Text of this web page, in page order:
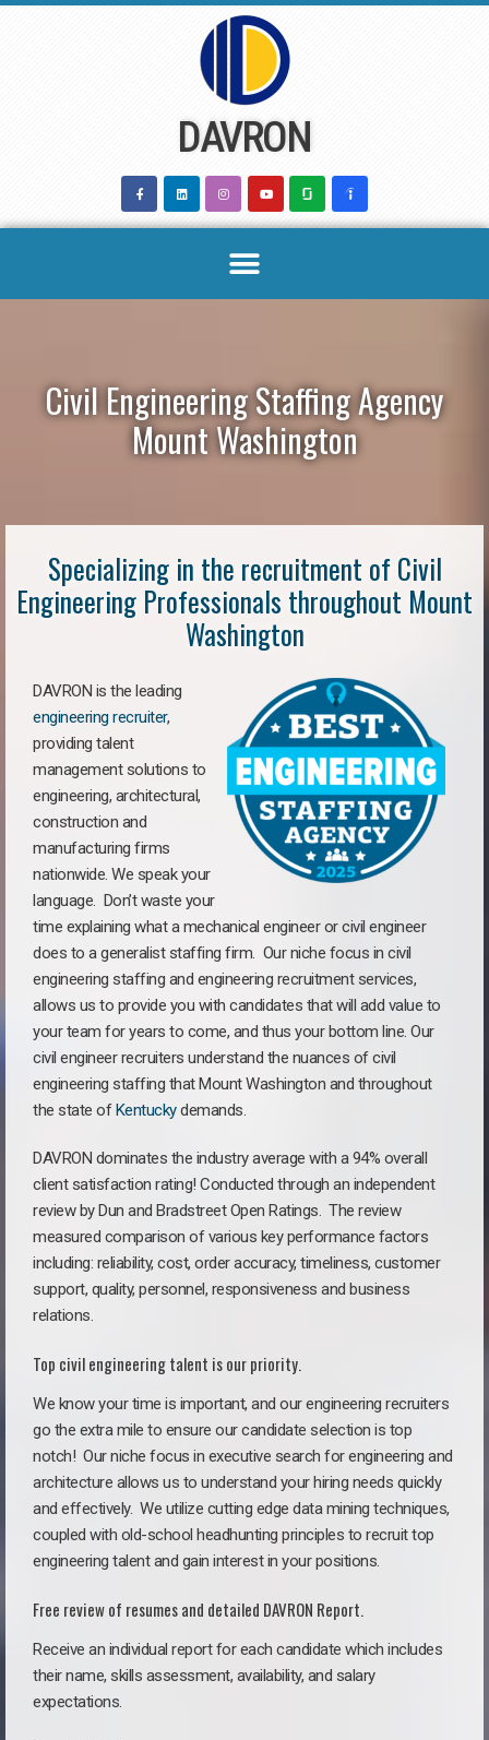
DAVRON
Civil Engineering Staffing Agency
Mount Washington
Specializing in the recruitment of Civil
Engineering Professionals throughout Mount
Washington
DAVRON is the leading
engineering recruiter,
providing talent
management solutions to
engineering, architectural,
construction and
manufacturing firms
nationwide. We speak your
language. Don’t waste your
time explaining what a mechanical engineer or civil engineer
does to a generalist staffing firm. Our niche focus in civil
engineering staffing and engineering recruitment services,
allows us to provide you with candidates that will add value to
your team for years to come, and thus your bottom line. Our
civil engineer recruiters understand the nuances of civil
engineering staffing that Mount Washington and throughout
the state ofKentuckydemands.
DAVRON dominates the industry average with a 94% overall
client satisfaction rating! Conducted through an independent
review by Dun and Bradstreet Open Ratings. The review
measured comparison of various key performance factors
including: reliability, cost, order accuracy, timeliness, customer
support, quality, personnel, responsiveness and business
relations.
Top civil engineering talent is our priority.
We know your time is important, and our engineering recruiters
go the extra mile to ensure our candidate selection is top
notch! Our niche focus in executive search for engineering and
architecture allows us to understand your hiring needs quickly
and effectively. We utilize cutting edge data mining techniques,
coupled with old-school headhunting principles to recruit top
engineering talent and gain interest in your positions.
Free review of resumes and detailed DAVRON Report.
Receive an individual report for each candidate which includes
their name, skills assessment, availability, and salary
expectations.